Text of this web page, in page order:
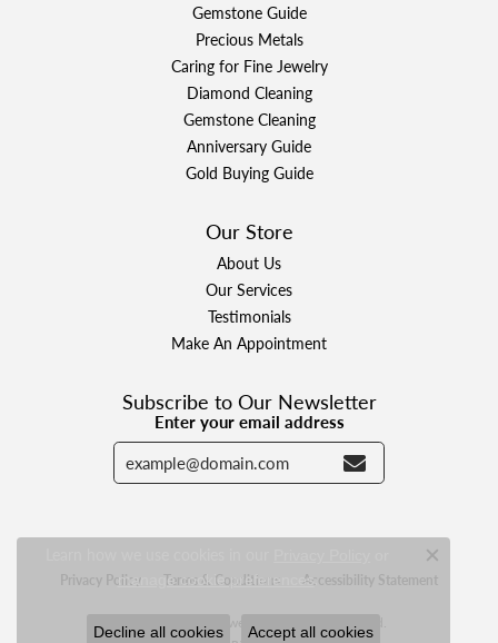
Gemstone Guide
Precious Metals
Caring for Fine Jewelry
Diamond Cleaning
Gemstone Cleaning
Anniversary Guide
Gold Buying Guide
Our Store
About Us
Our Services
Testimonials
Make An Appointment
Subscribe to Our Newsletter
Enter your email address
Privacy Policy Terms & Conditions Accessibility Statement
© 2026 Designer Jewelers. All Rights Reserved.
manage cookie preferences.
Close
Decline all cookies Accept all cookies